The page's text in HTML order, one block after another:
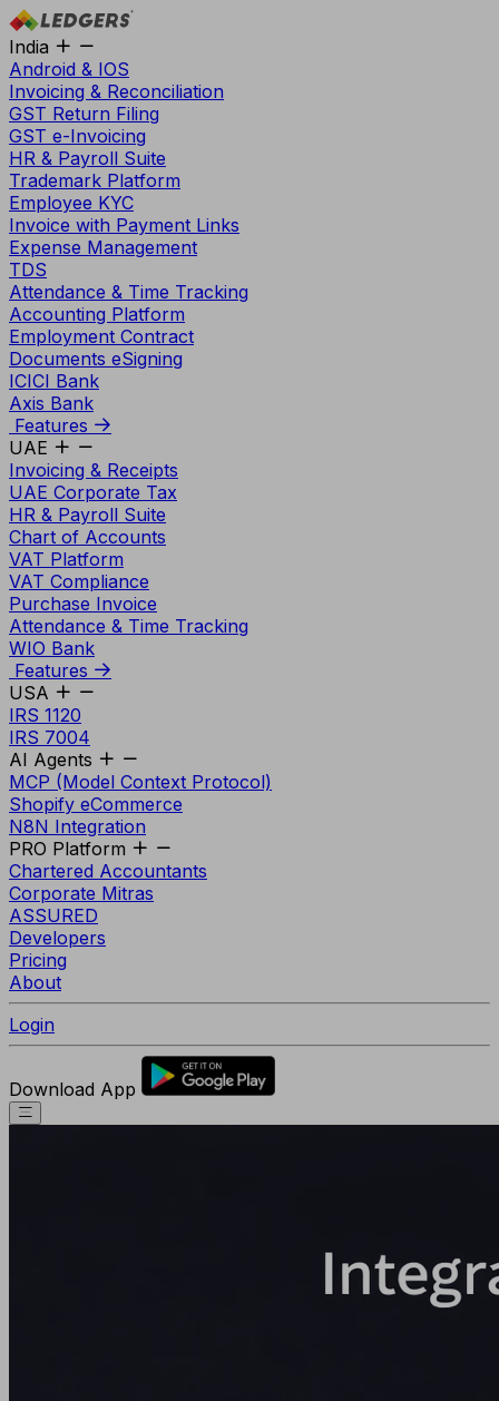
India
Android & IOS
Invoicing & Reconciliation
GST Return Filing
GST e-Invoicing
HR & Payroll Suite
Trademark Platform
Employee KYC
Invoice with Payment Links
Expense Management
TDS
Attendance & Time Tracking
Accounting Platform
Employment Contract
Documents eSigning
ICICI Bank
Axis Bank
Features
UAE
Invoicing & Receipts
UAE Corporate Tax
HR & Payroll Suite
Chart of Accounts
VAT Platform
VAT Compliance
Purchase Invoice
Attendance & Time Tracking
WIO Bank
Features
USA
IRS 1120
IRS 7004
AI Agents
MCP (Model Context Protocol)
Shopify eCommerce
N8N Integration
PRO Platform
Chartered Accountants
Corporate Mitras
ASSURED
Developers
Pricing
About
Login
Download App